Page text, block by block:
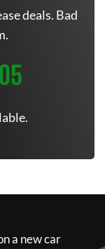
deals. Bad
a new car